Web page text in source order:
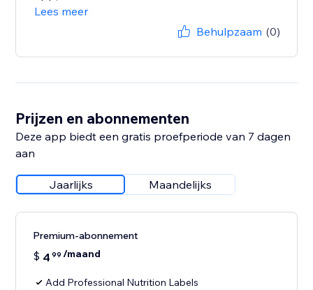
Lees meer
Behulpzaam (0)
Prijzen en abonnementen
Deze app biedt een gratis proefperiode van 7 dagen
aan
Jaarlijks Maandelijks
Premium-abonnement
$ 4 99 /maand
Add Professional Nutrition Labels